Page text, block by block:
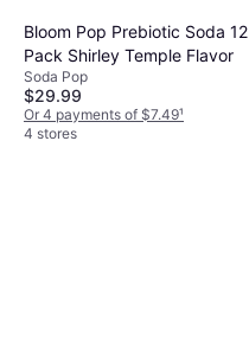
Bloom Pop Prebiotic Soda 12
Pack Shirley Temple Flavor
Soda Pop
$29.99
Or 4 payments of $7.49¹
4 stores